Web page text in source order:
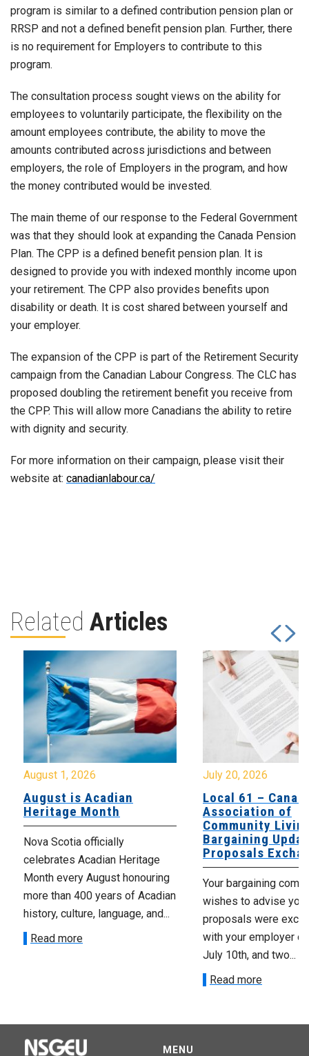
program is similar to a defined contribution pension plan or
RRSP and not a defined benefit pension plan. Further, there
is no requirement for Employers to contribute to this
program.
The consultation process sought views on the ability for
employees to voluntarily participate, the flexibility on the
amount employees contribute, the ability to move the
amounts contributed across jurisdictions and between
employers, the role of Employers in the program, and how
the money contributed would be invested.
The main theme of our response to the Federal Government
was that they should look at expanding the Canada Pension
Plan. The CPP is a defined benefit pension plan. It is
designed to provide you with indexed monthly income upon
your retirement. The CPP also provides benefits upon
disability or death. It is cost shared between yourself and
your employer.
The expansion of the CPP is part of the Retirement Security
campaign from the Canadian Labour Congress. The CLC has
proposed doubling the retirement benefit you receive from
the CPP. This will allow more Canadians the ability to retire
with dignity and security.
For more information on their campaign, please visit their
website at: canadianlabour.ca/
Related Articles
August 1, 2026
August is Acadian
Heritage Month
Nova Scotia officially
celebrates Acadian Heritage
Month every August honouring
more than 400 years of Acadian
history, culture, language, and...
Read more
July 20, 2026
Local 61 –
Association of
Community
Bargaining
Proposals
Your bargaining
wishes to advise you
proposals were
with your employer
July 10th, and two...
Read more
MENU